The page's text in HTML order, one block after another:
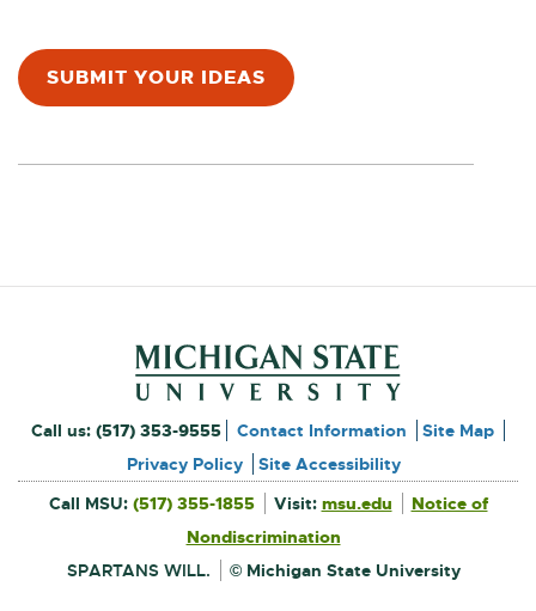
n
n
e
i
n
d
o
w
SUBMIT YOUR IDEAS
X
E
N
K
-
P
E
N
S
Footer and Contact
External
Call us: (517) 353-9555 Contact Information
Site Map
Privacy Policy
Site Accessibility
Call MSU: (517) 355-1855 Visit: msu.edu External
link
-
window
Notice of
Nondiscriminationlink
-
opens
in
SPARTANS WILL. © Michigan State University